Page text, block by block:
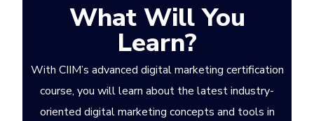
What Will You
Learn?
With CIIM’s advanced digital marketing certification
course, you will learn about the latest industry-
oriented digital marketing concepts and tools in